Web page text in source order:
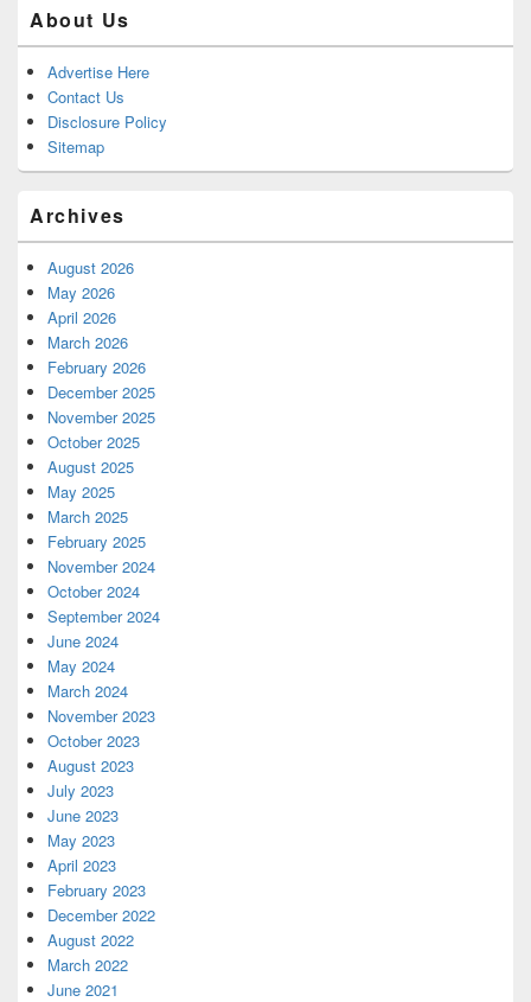
About Us
Advertise Here
Contact Us
Disclosure Policy
Sitemap
Archives
August 2026
May 2026
April 2026
March 2026
February 2026
December 2025
November 2025
October 2025
August 2025
May 2025
March 2025
February 2025
November 2024
October 2024
September 2024
June 2024
May 2024
March 2024
November 2023
October 2023
August 2023
July 2023
June 2023
May 2023
April 2023
February 2023
December 2022
August 2022
March 2022
June 2021